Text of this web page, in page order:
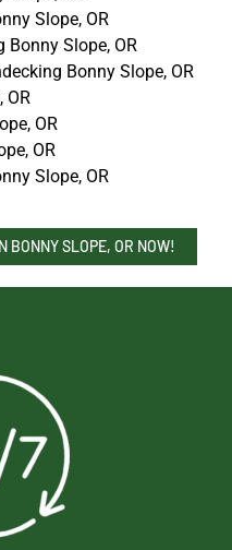
Slope, OR
Bonny Slope, OR
Bonny Slope, OR
OR
OR
OR
Slope, OR
BONNY SLOPE, OR NOW!